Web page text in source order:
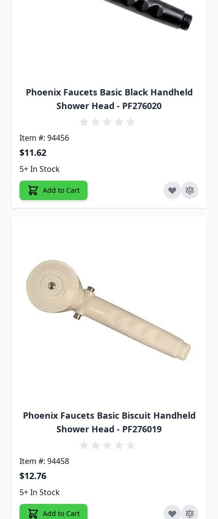
Phoenix Faucets Basic Black Handheld
Shower Head - PF276020
Item #: 94456
$11.62
5+ In Stock
Add to Cart
Phoenix Faucets Basic Biscuit Handheld
Shower Head - PF276019
Item #: 94458
$12.76
5+ In Stock
Add to Cart